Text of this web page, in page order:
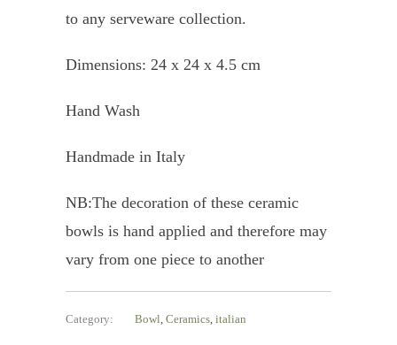
to any serveware collection.
Dimensions: 24 x 24 x 4.5 cm
Hand Wash
Handmade in Italy
NB:The decoration of these ceramic
bowls is hand applied and therefore may
vary from one piece to another
Category: Bowl Ceramics italian